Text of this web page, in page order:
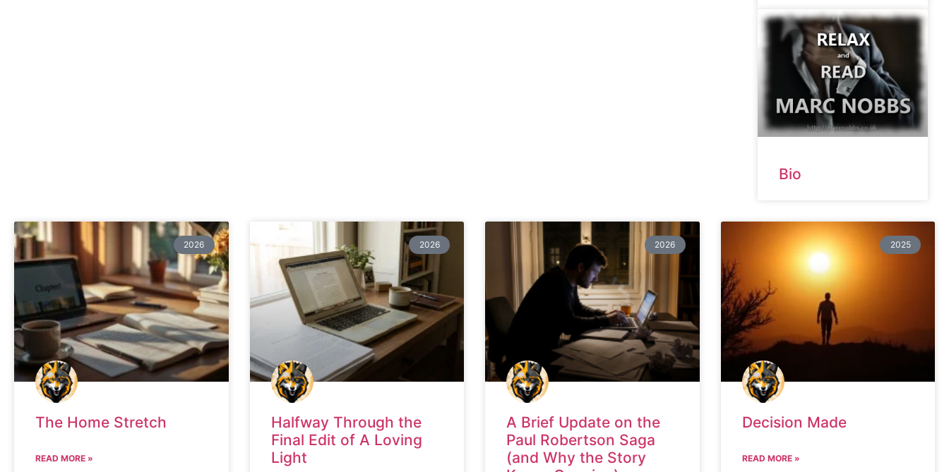
Bio
2026
The Home Stretch
READ MORE »
2026
Halfway Through the
Final Edit of A Loving
Light
2026
A Brief Update on the
Paul Robertson Saga
(and Why the Story
2025
Decision Made
READ MORE »